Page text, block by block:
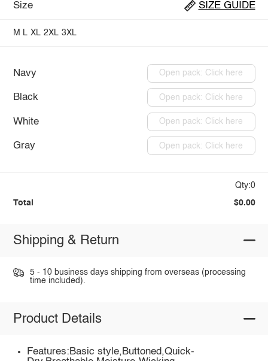
Size SIZE GUIDE
M L XL 2XL 3XL
Navy Open pack: Click here
Black Open pack: Click here
White Open pack: Click here
Gray Open pack: Click here
Qty:0
Total $0.00
Shipping & Return
5 - 10 business days shipping from overseas (processing
time included).
Product Details
Features:Basic style,Buttoned,Quick-